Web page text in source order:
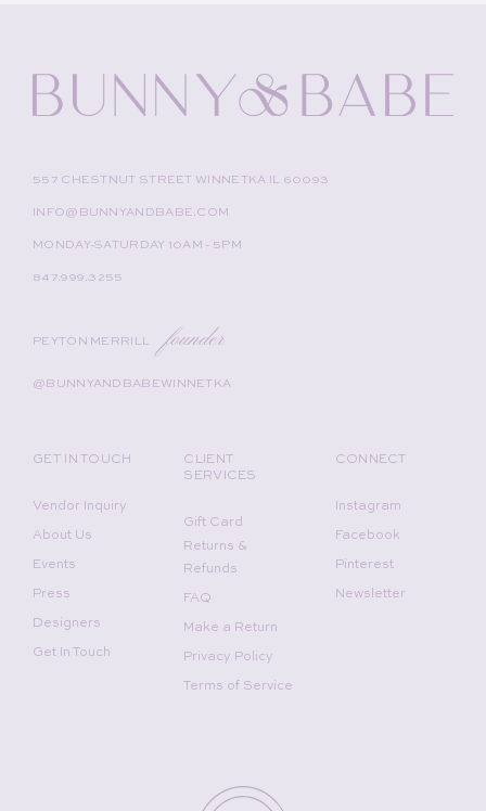
557 CHESTNUT STREET WINNETKA IL 60093
INFO@BUNNYANDBABE.COM
MONDAY-SATURDAY 10AM - 5PM
847.999.3255
PEYTON MERRILL founder
@BUNNYANDBABEWINNETKA
GET IN TOUCH
Vendor Inquiry
About Us
Events
Press
Designers
Get In Touch
CLIENT
SERVICES
Gift Card
Returns &
Refunds
FAQ
Make a Return
Privacy Policy
Terms of Service
CONNECT
Instagram
Facebook
Pinterest
Newsletter